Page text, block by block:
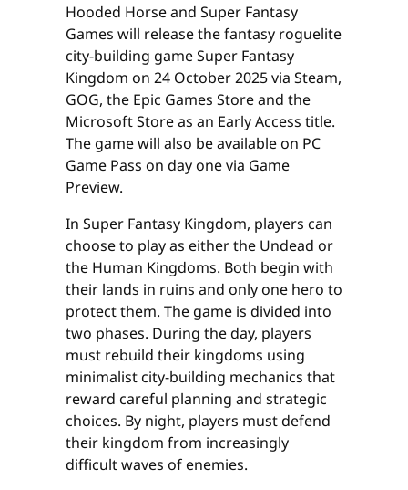
Hooded Horse and Super Fantasy
Games will release the fantasy roguelite
city-building game Super Fantasy
Kingdom on 24 October 2025 via Steam,
GOG, the Epic Games Store and the
Microsoft Store as an Early Access title.
The game will also be available on PC
Game Pass on day one via Game
Preview.
In Super Fantasy Kingdom, players can
choose to play as either the Undead or
the Human Kingdoms. Both begin with
their lands in ruins and only one hero to
protect them. The game is divided into
two phases. During the day, players
must rebuild their kingdoms using
minimalist city-building mechanics that
reward careful planning and strategic
choices. By night, players must defend
their kingdom from increasingly
difficult waves of enemies.